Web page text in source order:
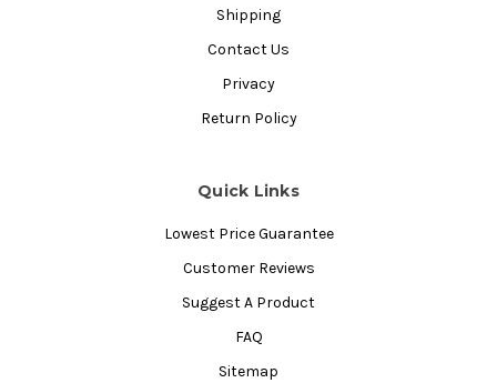
Shipping
Contact Us
Privacy
Return Policy
Quick Links
Lowest Price Guarantee
Customer Reviews
Suggest A Product
FAQ
Sitemap